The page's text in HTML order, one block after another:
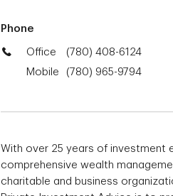
Phone
Office
(780) 408-6124
Mobile
(780) 965-9794
With over 25 years of investment
comprehensive wealth
charitable and business